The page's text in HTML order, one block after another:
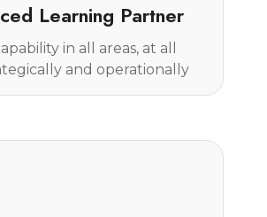
Learning Partner
in all areas, at all
and operationally